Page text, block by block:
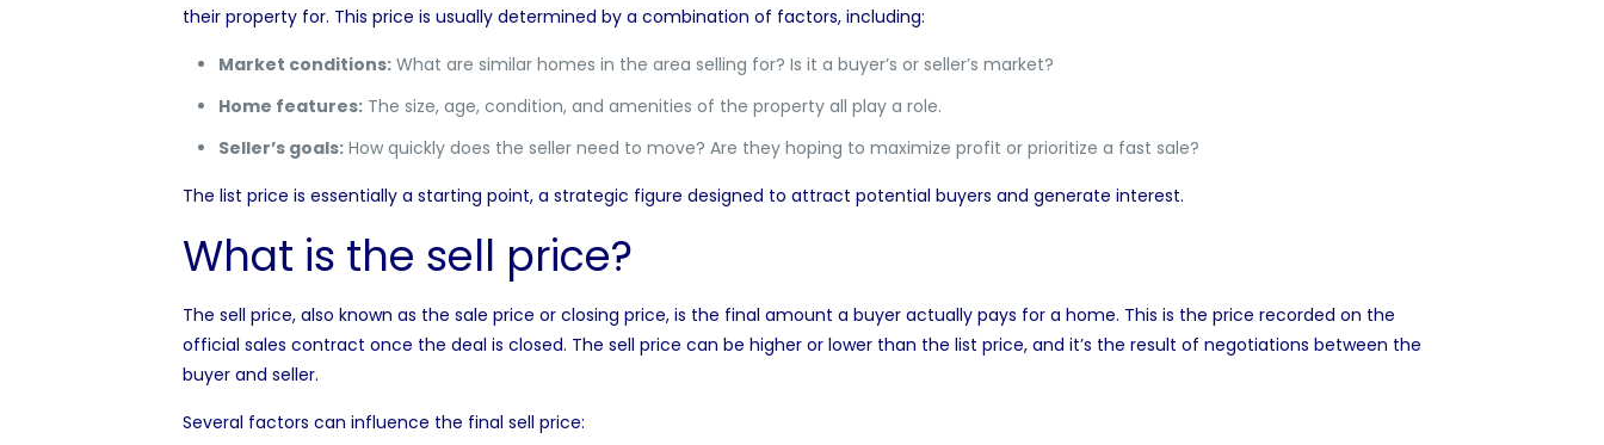
their property for. This price is usually determined by a combination of factors, including:
Market conditions:What are similar homes in the area selling for? Is it a buyer’s or seller’s market?
Home features:The size, age, condition, and amenities of the property all play a role.
Seller’s goals:How quickly does the seller need to move? Are they hoping to maximize profit or prioritize a fast sale?
The list price is essentially a starting point, a strategic figure designed to attract potential buyers and generate interest.
What is the sell price?
The sell price, also known as the sale price or closing price, is the final amount a buyer actually pays for a home. This is the price recorded on the
official sales contract once the deal is closed. The sell price can be higher or lower than the list price, and it’s the result of negotiations between the
buyer and seller.
Several factors can influence the final sell price: